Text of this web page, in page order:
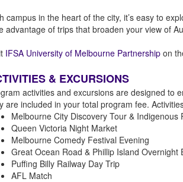
campus in the heart of the city, it’s easy to
advantage of trips that broaden your view of
IFSA University of Melbourne Partnership on
& EXCURSIONS
activities and excursions are designed to
are included in your total program fee.
Melbourne City Discovery Tour & Indigenous
Queen Victoria Night Market
Melbourne Comedy Festival Evening
Great Ocean Road & Phillip Island Overnight
Puffing Billy Railway Day Trip
AFL Match